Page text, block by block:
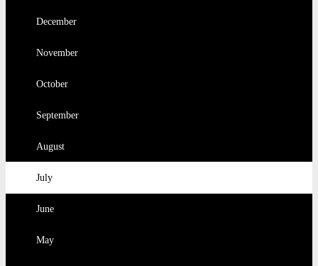
May
April
March
February
January
December
November
October
September
August
July
June
May